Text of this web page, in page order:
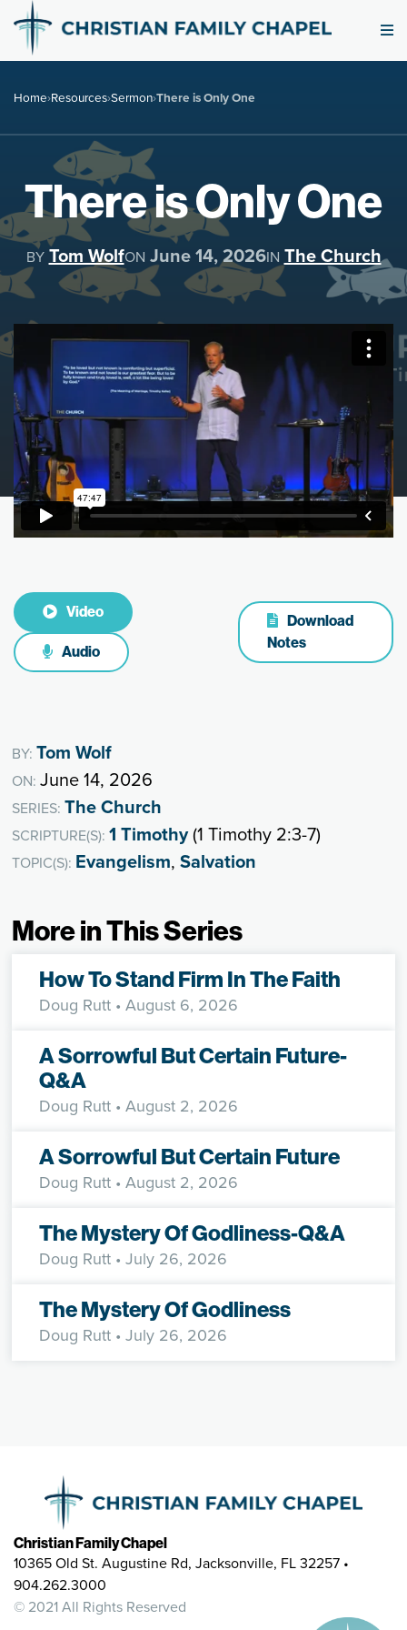
Home›Resources›Sermon›There is Only One
There is Only One
BY Tom WolfON June 14, 2026IN The Church
Video
Audio
Download
Notes
BY:Tom Wolf
ON:June 14, 2026
SERIES:The Church
SCRIPTURE(S):1 Timothy(1 Timothy 2:3-7)
TOPIC(S): Evangelism,Salvation
More in This Series
How To Stand Firm In The Faith
Doug Rutt • August 6, 2026
A Sorrowful But Certain Future-
Q&A
Doug Rutt • August 2, 2026
A Sorrowful But Certain Future
Doug Rutt • August 2, 2026
The Mystery Of Godliness-Q&A
Doug Rutt • July 26, 2026
The Mystery Of Godliness
Doug Rutt • July 26, 2026
Christian Family Chapel
10365 Old St. Augustine Rd, Jacksonville, FL 32257 •
904.262.3000
© 2021 All Rights Reserved